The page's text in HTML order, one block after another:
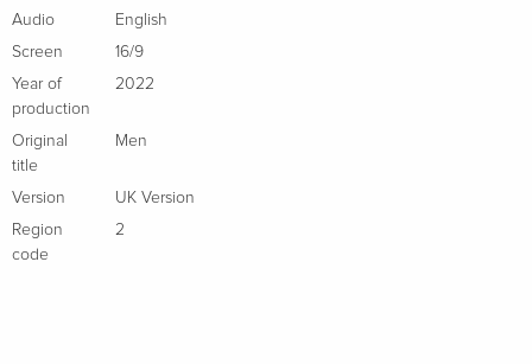
Audio
English
Screen
16/9
Year of
production
2022
Original
title
Men
Version
UK Version
Region
code
2